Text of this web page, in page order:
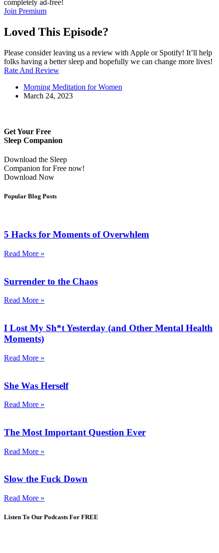
completely ad-free!
Join Premium
Loved This Episode?
Please consider leaving us a review with Apple or Spotify! It’ll help
folks having a better sleep and hopefully we can change more lives!
Rate And Review
Morning Meditation for Women
March 24, 2023
Get Your Free
Sleep Companion
Download the Sleep
Companion for Free now!
Download Now
Popular Blog Posts
5 Hacks for Moments of Overwhlem
Read More »
Surrender to the Chaos
Read More »
I Lost My Sh*t Yesterday (and Other Mental Health
Moments)
Read More »
She Was Herself
Read More »
The Most Important Question Ever
Read More »
Slow the Fuck Down
Read More »
Listen To Our Podcasts For FREE